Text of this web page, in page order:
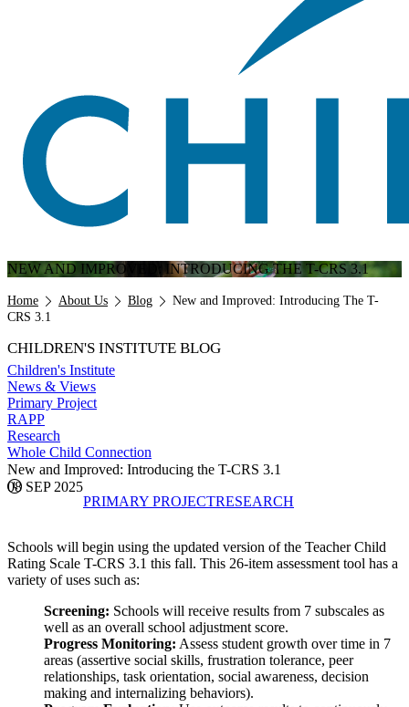
NEW AND IMPROVED: INTRODUCING THE T-CRS 3.1
Breadcrumb
Home About Us Blog
New and Improved: Introducing The T-
CRS 3.1
New and Improved: Introducing the T-CRS 3.1
08 SEP 2025
PRIMARY PROJECTRESEARCH
Schools will begin using the updated version of the Teacher Child
Rating Scale T-CRS 3.1 this fall. This 26-item assessment tool has a
variety of uses such as:
Screening: Schools will receive results from 7 subscales as
well as an overall school adjustment score.
Progress Monitoring: Assess student growth over time in 7
areas (assertive social skills, frustration tolerance, peer
relationships, task orientation, social awareness, decision
making and internalizing behaviors).
CHILDREN'S INSTITUTE BLOG
Children's Institute
News & Views
Primary Project
RAPP
Research
Whole Child Connection